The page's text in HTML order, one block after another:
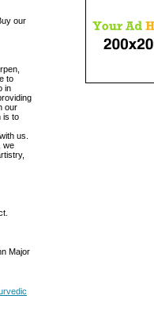
our
to
in
our
is to
us.
we